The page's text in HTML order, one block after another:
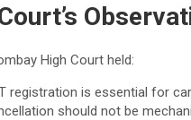
High Court held:
registration is essential for
should not be